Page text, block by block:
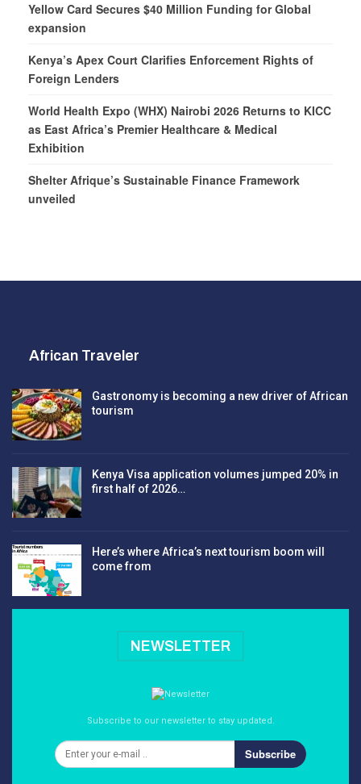
Yellow Card Secures $40 Million Funding for Global
expansion
Kenya’s Apex Court Clarifies Enforcement Rights of
Foreign Lenders
World Health Expo (WHX) Nairobi 2026 Returns to KICC
as East Africa’s Premier Healthcare & Medical
Exhibition
Shelter Afrique’s Sustainable Finance Framework
unveiled
African Traveler
Gastronomy is becoming a new driver of African
tourism
Kenya Visa application volumes jumped 20% in
first half of 2026…
Here’s where Africa’s next tourism boom will
come from
NEWSLETTER
Subscribe to our newsletter to stay updated.
Subscribe